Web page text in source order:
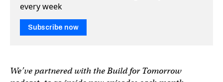
every week
Subscribe now
We’ve partnered with the Build for Tomorrow